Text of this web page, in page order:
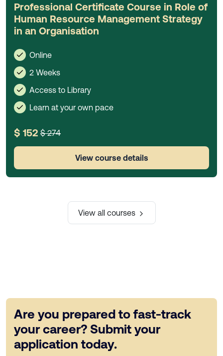
Professional Certificate Course in Role of
Human Resource Management Strategy
in an Organisation
Online
2 Weeks
Access to Library
Learn at your own pace
$ 152 $ 274
View course details
View all courses
Are you prepared to fast-track
your career? Submit your
application today.